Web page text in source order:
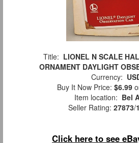
Title: LIONEL N SCALE
ORNAMENT DAYLIGHT
Currency:
Buy It Now Price: $6.99
Item location: Bel
Seller Rating: 27873/
Click here to see